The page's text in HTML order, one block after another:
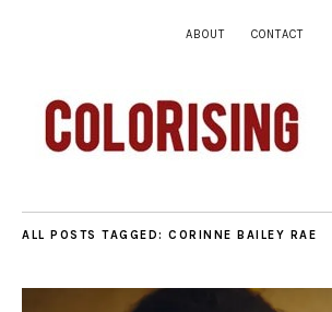
ABOUT CONTACT
ALL POSTS TAGGED: CORINNE BAILEY RAE